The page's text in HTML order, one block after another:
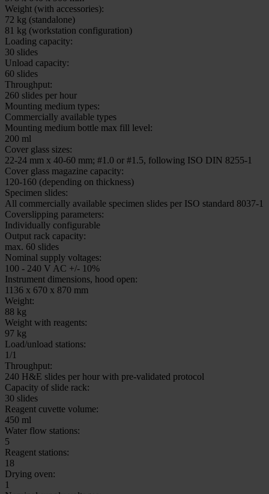
Specifications
HistoCore CHROMAX Workstation
HistoCore CHROMAX CV
HistoCore CHROMAX ST
Instrument dimensions, hood closed:
1714 x 670 x 650 mm
Workstation weight with reagent and accessories:
188 kg
Instrument dimensions, hood closed:
578 x 640 x 650 mm
Instrument dimensions, hood open:
578 x 640 x 900 mm
Weight (with accessories):
72 kg (standalone)
81 kg (workstation configuration)
Loading capacity:
30 slides
Unload capacity:
60 slides
Throughput:
260 slides per hour
Mounting medium types:
Commercially available types
Mounting medium bottle max fill level:
200 ml
Cover glass sizes:
22-24 mm x 40-60 mm; #1.0 or #1.5, following ISO DIN 8255-1
Cover glass magazine capacity:
120-160 (depending on thickness)
Specimen slides:
All commercially available specimen slides per ISO standard 8037-1
Coverslipping parameters:
Individually configurable
Output rack capacity:
max. 60 slides
Nominal supply voltages:
100 - 240 V AC +/- 10%
Instrument dimensions, hood open:
1136 x 670 x 870 mm
Weight:
88 kg
Weight with reagents: